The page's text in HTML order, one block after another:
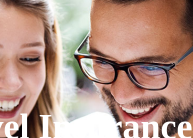
Insurance